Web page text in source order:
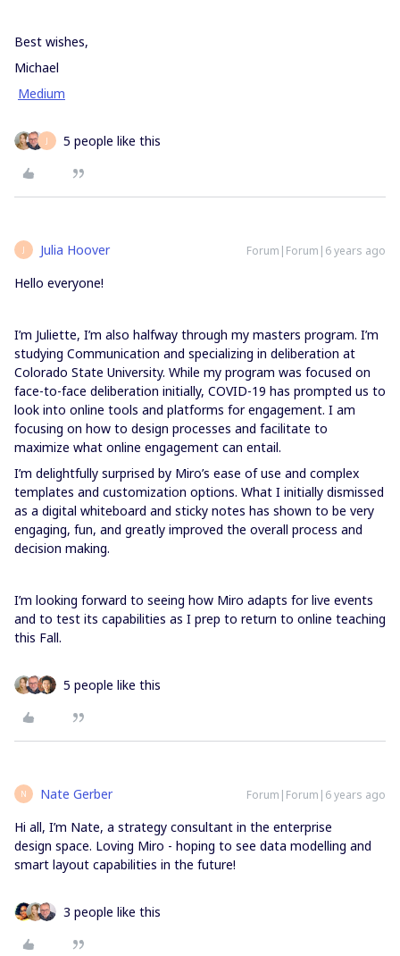
Best wishes,
Michael
Medium
J 5 people like this
J Julia Hoover Forum|Forum|6 years ago
Hello everyone!
I’m Juliette, I’m also halfway through my masters program. I’m
studying Communication and specializing in deliberation at
Colorado State University. While my program was focused on
face-to-face deliberation initially, COVID-19 has prompted us to
look into online tools and platforms for engagement. I am
focusing on how to design processes and facilitate to
maximize what online engagement can entail.
I’m delightfully surprised by Miro’s ease of use and complex
templates and customization options. What I initially dismissed
as a digital whiteboard and sticky notes has shown to be very
engaging, fun, and greatly improved the overall process and
decision making.
I’m looking forward to seeing how Miro adapts for live events
and to test its capabilities as I prep to return to online teaching
this Fall.
5 people like this
N Nate Gerber Forum|Forum|6 years ago
Hi all, I’m Nate, a strategy consultant in the enterprise
design space. Loving Miro - hoping to see data modelling and
smart layout capabilities in the future!
3 people like this